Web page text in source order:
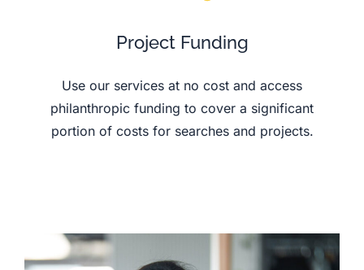
Project Funding
Use our services at no cost and access
philanthropic funding to cover a significant
portion of costs for searches and projects.